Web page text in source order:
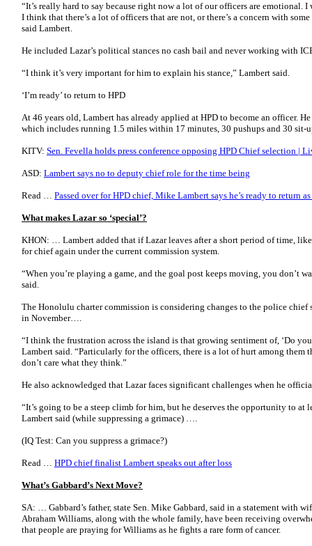
“It’s really hard to say because right now a lot of our officers are emotional.
I think that there’s a lot of officers that are not, or there’s a concern with
said Lambert.
He included Lazar’s political stances no cash bail and never working with
“I think it’s very important for him to explain his stance,” Lambert said.
‘I’m ready’ to return to HPD
At 46 years old, Lambert has already applied at HPD to become an officer.
which includes running 1.5 miles within 17 minutes, 30 pushups and 30 sit-
KITV: Sen. Fevella holds press conference opposing HPD Chief selection |
ASD: Lambert says no to deputy chief role for the time being
Read … Passed over for HPD chief, Mike Lambert says he’s ready to return
What makes Lazar so ‘special’?
KHON: … Lambert added that if Lazar leaves after a short period of time,
for chief again under the current commission system.
“When you’re playing a game, and the goal post keeps moving, you don’t
said.
The Honolulu charter commission is considering changes to the police
in November….
“I think the frustration across the island is that growing sentiment of, ‘Do
Lambert said. “Particularly for the officers, there is a lot of hurt among them
don’t care what they think.”
He also acknowledged that Lazar faces significant challenges when he
“It’s going to be a steep climb for him, but he deserves the opportunity to at
Lambert said (while suppressing a grimace) ….
(IQ Test: Can you suppress a grimace?)
Read … HPD chief finalist Lambert speaks out after loss
What’s Gabbard’s Next Move?
SA: … Gabbard’s father, state Sen. Mike Gabbard, said in a statement with
Abraham Williams, along with the whole family, have been receiving
that people are praying for Williams as he fights a rare form of cancer.